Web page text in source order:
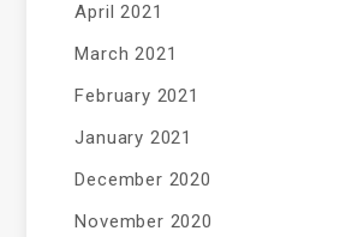
April 2021
March 2021
February 2021
January 2021
December 2020
November 2020